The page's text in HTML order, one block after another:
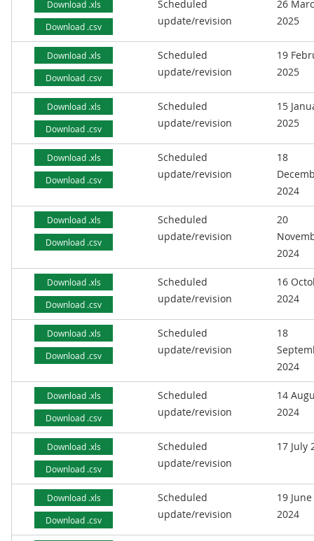
Download .xls
Download .csv
Scheduled
update/revision
26
2025
Download .xls
Download .csv
Scheduled
update/revision
19
2025
Download .xls
Download .csv
Scheduled
update/revision
15
2025
Download .xls
Download .csv
Scheduled
update/revision
18
2024
Download .xls
Download .csv
Scheduled
update/revision
20
2024
Download .xls
Download .csv
Scheduled
update/revision
16
2024
Download .xls
Download .csv
Scheduled
update/revision
18
2024
Download .xls
Download .csv
Scheduled
update/revision
14
2024
Download .xls
Download .csv
Scheduled
update/revision
17 July
Download .xls
Download .csv
Scheduled
update/revision
19 June
2024